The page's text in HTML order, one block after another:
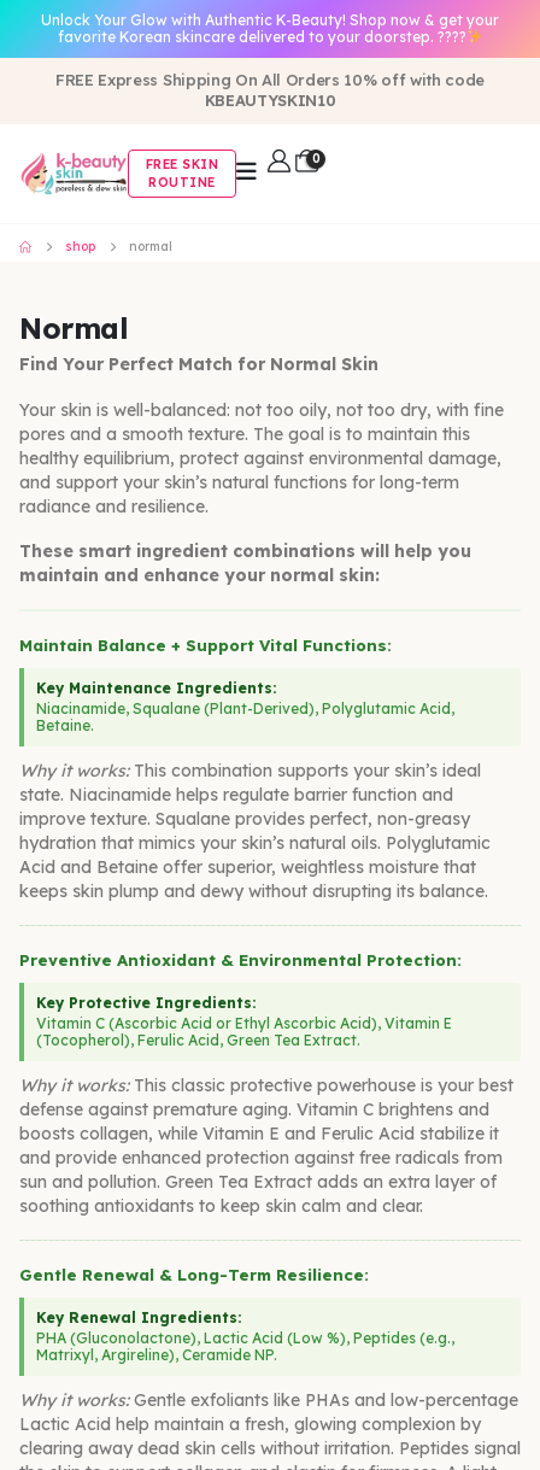
Unlock Your Glow with Authentic K-Beauty! Shop now & get your
favorite Korean skincare delivered to your doorstep. ????
FREE Express Shipping On All Orders 10% off with code
KBEAUTYSKIN10
FREE SKIN
ROUTINE
0
shop normal
Normal
Find Your Perfect Match for Normal Skin
Your skin is well-balanced: not too oily, not too dry, with fine
pores and a smooth texture. The goal is to maintain this
healthy equilibrium, protect against environmental damage,
and support your skin’s natural functions for long-term
radiance and resilience.
These smart ingredient combinations will help you
maintain and enhance your normal skin:
Maintain Balance + Support Vital Functions:
Key Maintenance Ingredients:
Niacinamide, Squalane (Plant-Derived), Polyglutamic Acid,
Betaine.
Why it works:This combination supports your skin’s ideal
state. Niacinamide helps regulate barrier function and
improve texture. Squalane provides perfect, non-greasy
hydration that mimics your skin’s natural oils. Polyglutamic
Acid and Betaine offer superior, weightless moisture that
keeps skin plump and dewy without disrupting its balance.
Preventive Antioxidant & Environmental Protection:
Key Protective Ingredients:
Vitamin C (Ascorbic Acid or Ethyl Ascorbic Acid), Vitamin E
(Tocopherol), Ferulic Acid, Green Tea Extract.
Why it works:This classic protective powerhouse is your best
defense against premature aging. Vitamin C brightens and
boosts collagen, while Vitamin E and Ferulic Acid stabilize it
and provide enhanced protection against free radicals from
sun and pollution. Green Tea Extract adds an extra layer of
soothing antioxidants to keep skin calm and clear.
Gentle Renewal & Long-Term Resilience:
Key Renewal Ingredients:
PHA (Gluconolactone), Lactic Acid (Low %), Peptides (e.g.,
Matrixyl, Argireline), Ceramide NP.
Why it works:Gentle exfoliants like PHAs and low-percentage
Lactic Acid help maintain a fresh, glowing complexion by
clearing away dead skin cells without irritation. Peptides signal